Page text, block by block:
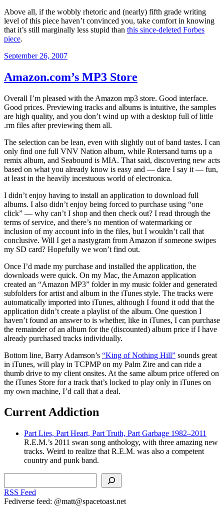
Above all, if the wobbly rhetoric and (nearly) fifth grade writing
level of this piece haven’t convinced you, take comfort in knowing
that it’s still marginally less stupid than this since-deleted Forbes
piece.
Posted
September 26, 2007
Amazon.com’s MP3 Store
Overall I’m pleased with the Amazon mp3 store. Good interface.
Good prices. Previewing tracks and albums is intuitive, the samples
are high quality, and you don’t wind up with a desktop full of little
.rm files after previewing them all.
The selection can be lean, even with slightly out of band tastes. I can
only find one full VNV Nation album, while Rotersand turns up a
remix album, and Seabound is MIA. That said, discovering new acts
based on what you already know is easy and — dare I say it — fun,
at least in the heavily incestuous world of electronica.
I didn’t enjoy having to install an application to download full
albums. I also didn’t enjoy being forced to purchase using “one
click” — why can’t I shop and then check out? I read through the
terms of service, and there’s no mention of watermarking or
inclusion of my account info in the files, but I wouldn’t call that
conclusive. Will I get a nastygram from Amazon if someone swipes
my SD card? Hopefully we won’t find out.
Once I’d made my purchase and installed the application, the
downloads were quick. On my Mac, the Amazon application
created an “Amazon MP3” folder in my music folder and generated
subfolders for artist and album in the iTunes style. The tracks were
automatically imported into iTunes, although I found it odd that the
application didn’t create a playlist of the album. One question I
haven’t found an answer to is whether, like in iTunes, I can purchase
the remainder of an album for the (discounted) album price if I have
already purchased tracks individually.
Bottom line, Barry Adamson’s “King of Nothing Hill” sounds great
in iTunes, will play in TCPMP on my Palm Zire and can ride a
thumb drive to my client onsites. At the same album price offered on
the iTunes Store for a track that’s locked to play only in iTunes on
my own machine, I’d call that a deal.
Current Addiction
Part Lies, Part Heart, Part Truth, Part Garbage 1982–2011
R.E.M.’s 2011 swan song anthology, with three amazing new
tracks. Weird to realize that R.E.M. was also a competent
country and punk band.
RSS Feed
Fediverse feed: @matt@spacetoast.net